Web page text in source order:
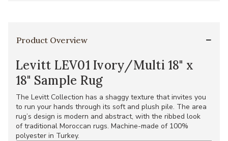
Product Overview
Levitt LEV01 Ivory/Multi 18" x
18" Sample Rug
The Levitt Collection has a shaggy texture that invites you
to run your hands through its soft and plush pile. The area
rug’s design is modern and abstract, with the ribbed look
of traditional Moroccan rugs. Machine-made of 100%
polyester in Turkey.